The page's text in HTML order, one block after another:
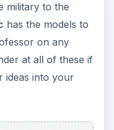
military to the
has the models to
on any
at all of these if
ideas into your